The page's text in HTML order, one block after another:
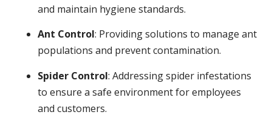
and maintain hygiene standards.
Ant Control: Providing solutions to manage ant
populations and prevent contamination.
Spider Control: Addressing spider infestations
to ensure a safe environment for employees
and customers.